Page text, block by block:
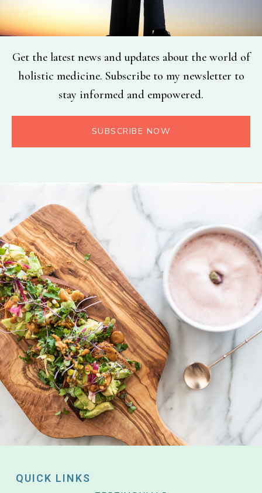
Get the latest news and updates about the world of
holistic medicine. Subscribe to my newsletter to
stay informed and empowered.
SUBSCRIBE NOW
QUICK LINKS